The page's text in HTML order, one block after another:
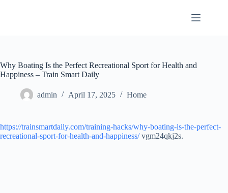
Why Boating Is the Perfect Recreational Sport for Health and
Happiness – Train Smart Daily
admin April 17, 2025 Home
https://trainsmartdaily.com/training-hacks/why-boating-is-the-perfect-
recreational-sport-for-health-and-happiness/vgm24qkj2s.